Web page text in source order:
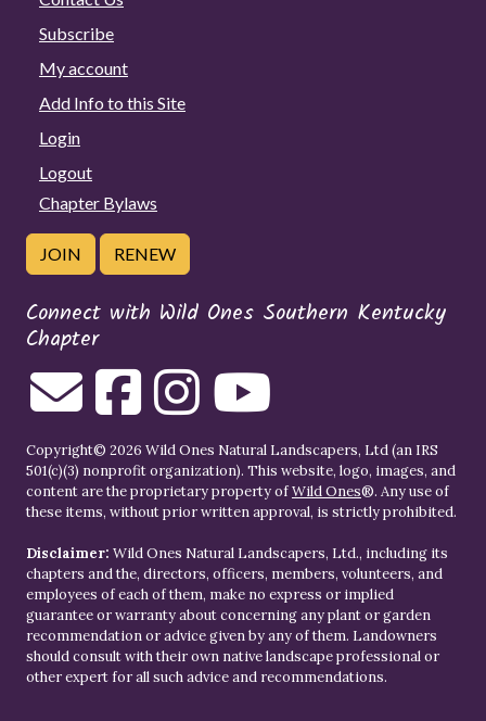
Subscribe
My account
Add Info to this Site
Login
Logout
Chapter Bylaws
JOIN RENEW
Connect with Wild Ones Southern Kentucky
Chapter
Copyright© 2026 Wild Ones Natural Landscapers, Ltd (an IRS
501(c)(3) nonprofit organization). This website, logo, images, and
content are the proprietary property ofWild Ones®. Any use of
these items, without prior written approval, is strictly prohibited.
Disclaimer: Wild Ones Natural Landscapers, Ltd., including its
chapters and the, directors, officers, members, volunteers, and
employees of each of them, make no express or implied
guarantee or warranty about concerning any plant or garden
recommendation or advice given by any of them. Landowners
should consult with their own native landscape professional or
other expert for all such advice and recommendations.